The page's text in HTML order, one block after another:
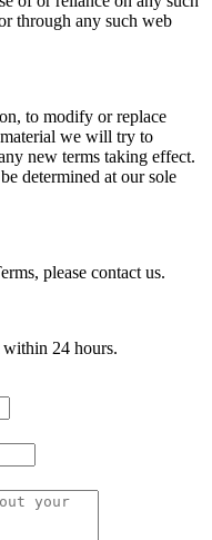
through any such web
to modify or replace
we will try to
new terms taking effect.
determined at our sole
please contact us.
24 hours.